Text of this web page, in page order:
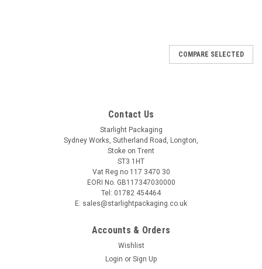
COMPARE SELECTED
Contact Us
Starlight Packaging
Sydney Works, Sutherland Road, Longton,
Stoke on Trent
ST3 1HT
Vat Reg no 117 3470 30
EORI No. GB117347030000
Tel: 01782 454464
E: sales@starlightpackaging.co.uk
Accounts & Orders
Wishlist
Login or Sign Up